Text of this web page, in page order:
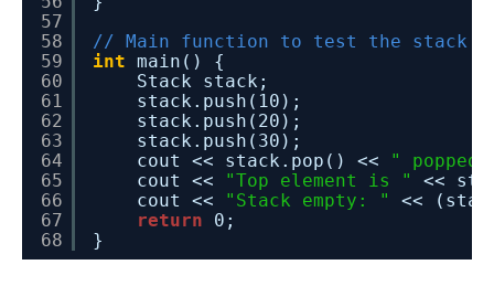
57
58
59
60
61
62
63
64
65
66
67
68
// Main function to test the stack
int
main() {
Stack stack;
stack.push(10);
stack.push(20);
stack.push(30);
cout << stack.pop() << " popped
cout << "Top element is "
<<
cout << "Stack empty: "
<<
return
0;
}